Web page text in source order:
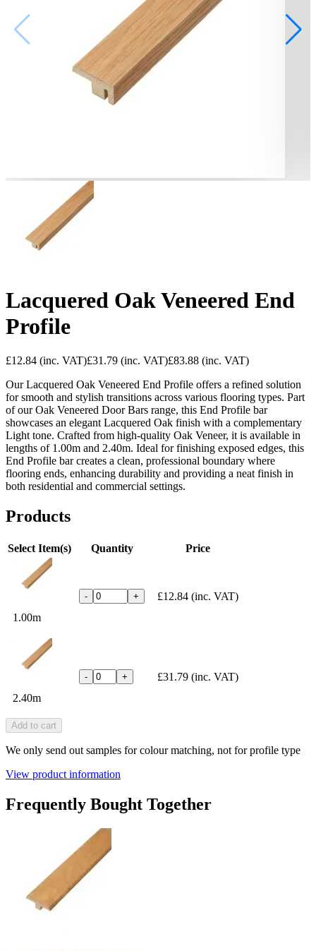
Lacquered Oak Veneered End
Profile
£12.84 (inc. VAT)£31.79 (inc. VAT)£83.88 (inc. VAT)
Our Lacquered Oak Veneered End Profile offers a refined solution
for smooth and stylish transitions across various flooring types. Part
of our Oak Veneered Door Bars range, this End Profile bar
showcases an elegant Lacquered Oak finish with a complementary
Light tone. Crafted from high-quality Oak Veneer, it is available in
lengths of 1.00m and 2.40m. Ideal for finishing exposed edges, this
End Profile bar creates a clean, professional boundary where
flooring ends, enhancing durability and providing a neat finish in
both residential and commercial settings.
Products
Select Item(s) Quantity Price
1.00m
- + £12.84 (inc. VAT)
2.40m
- + £31.79 (inc. VAT)
Add to cart
We only send out samples for colour matching, not for profile type
View product information
Frequently Bought Together